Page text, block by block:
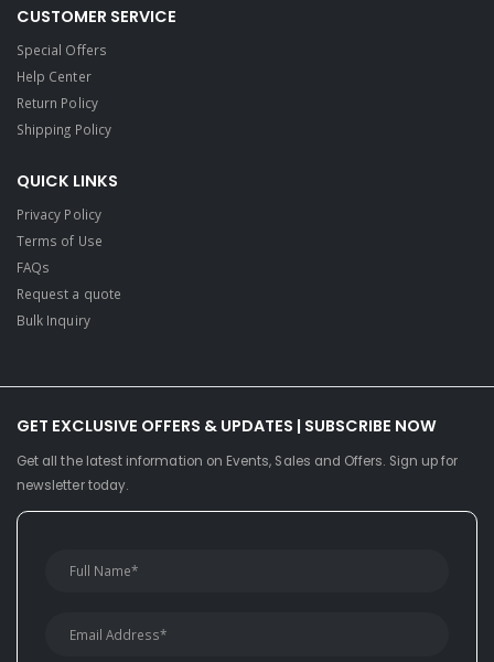
CUSTOMER SERVICE
Special Offers
Help Center
Return Policy
Shipping Policy
QUICK LINKS
Privacy Policy
Terms of Use
FAQs
Request a quote
Bulk Inquiry
GET EXCLUSIVE OFFERS & UPDATES | SUBSCRIBE NOW
Get all the latest information on Events, Sales and Offers. Sign up for
newsletter today.